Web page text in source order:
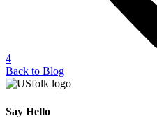
4
Back to Blog
Say Hello